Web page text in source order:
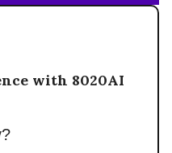
with 8020AI